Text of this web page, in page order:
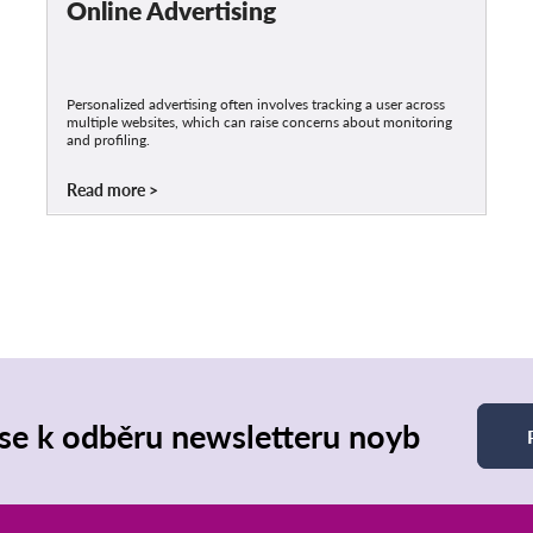
Online Advertising
Personalized advertising often involves tracking a user across
multiple websites, which can raise concerns about monitoring
and profiling.
Read more
k odběru newsletteru noyb